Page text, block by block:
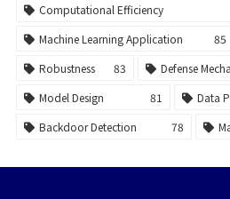
Computational Efficiency
Machine Learning Application
85
Robustness
83 Defense
Model Design
81 Data
Backdoor Detection
78